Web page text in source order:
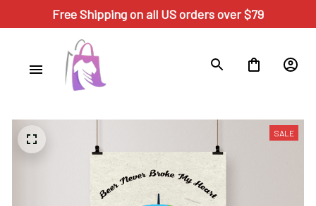
Free Shipping on all US orders over $79
SALE